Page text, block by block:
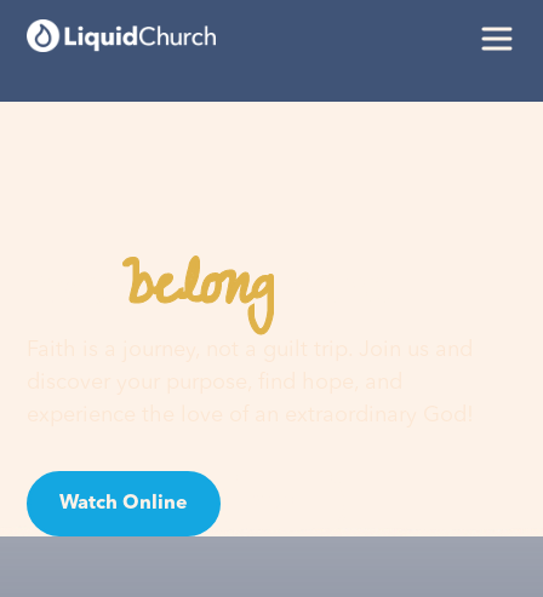
Youbelonghere
Watch Online